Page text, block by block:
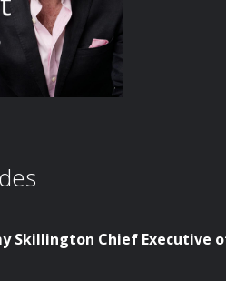
Skillington Chief Executive